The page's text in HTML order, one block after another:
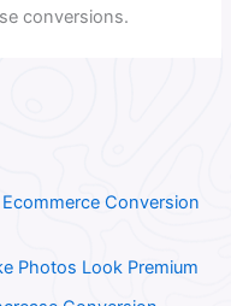
conversions.
Conversion
Photos Look Premium